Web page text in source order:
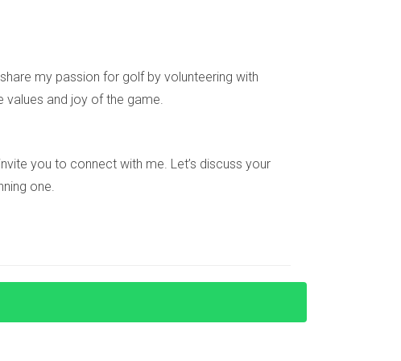
more common, which can lead to frustration
can help navigate these competitive waters
about interest rates and economic indicators
industry, staying vigilant is essential.
my passion for golf by volunteering with
values and joy of the game.
you to connect with me. Let’s discuss your
one.